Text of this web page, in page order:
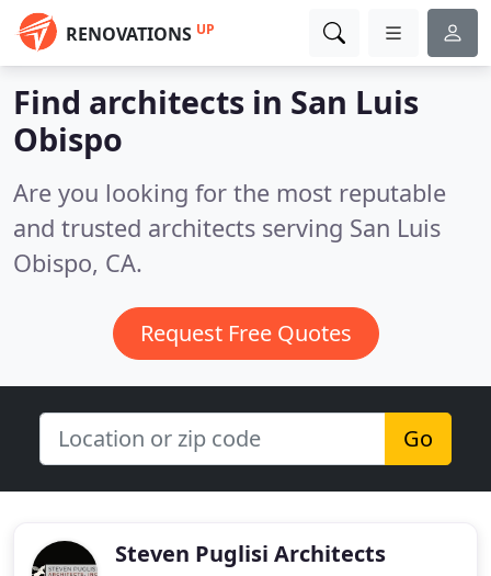
RENOVATIONS UP
Find architects in San Luis
Obispo
Are you looking for the most reputable
and trusted architects serving San Luis
Obispo, CA.
Request Free Quotes
Go
Steven Puglisi Architects